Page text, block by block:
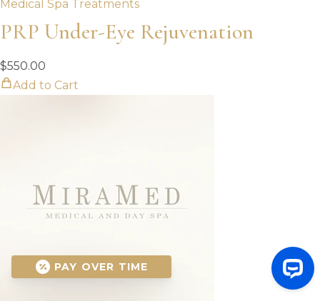
Medical Spa Treatments
PRP Under-Eye Rejuvenation
$550.00
Add to Cart
PAY OVER TIME